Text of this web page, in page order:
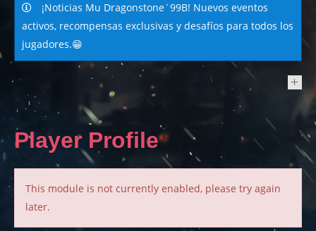
¡Noticias Mu Dragonstone`99B! Nuevos eventos
activos, recompensas exclusivas y desafíos para todos los
jugadores.😁
NEWS
Player Profile
This module is not currently enabled, please try again
later.